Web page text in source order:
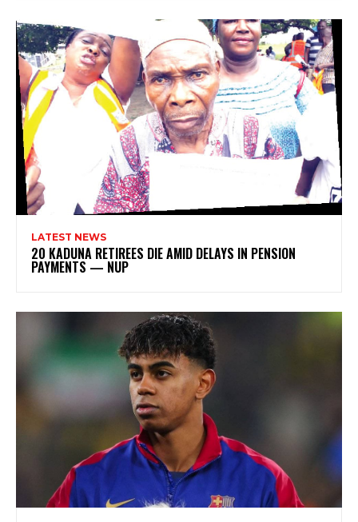
LATEST NEWS
20 KADUNA RETIREES DIE AMID DELAYS IN PENSION
PAYMENTS — NUP